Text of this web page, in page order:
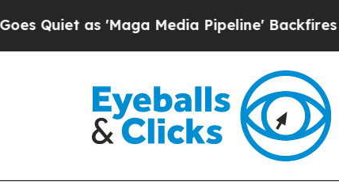
as 'Maga Media Pipeline' Backfires Amid